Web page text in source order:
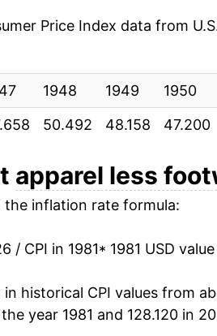
$26.43
$27.00
$27.36
$27.20
$26.81
$26.64
$26.84
Price Index data from
1948 1949 1950
50.492 48.158 47.200
apparel less
inflation rate formula:
/ CPI in 1981* 1981 USD
in historical CPI values from
year 1981 and 128.120 in